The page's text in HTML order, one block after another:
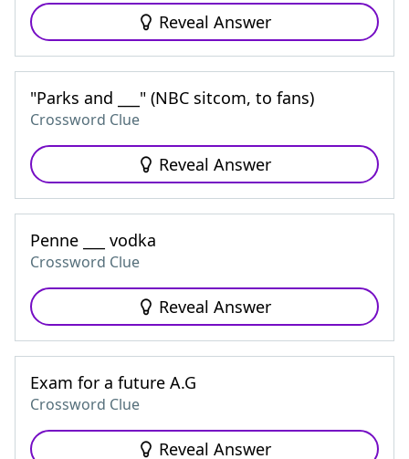
Reveal Answer
"Parks and ___" (NBC sitcom, to fans)
Crossword Clue
Reveal Answer
Penne ___ vodka
Crossword Clue
Reveal Answer
Exam for a future A.G
Crossword Clue
Reveal Answer